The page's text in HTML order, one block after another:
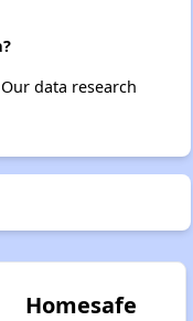
data research
Homesafe